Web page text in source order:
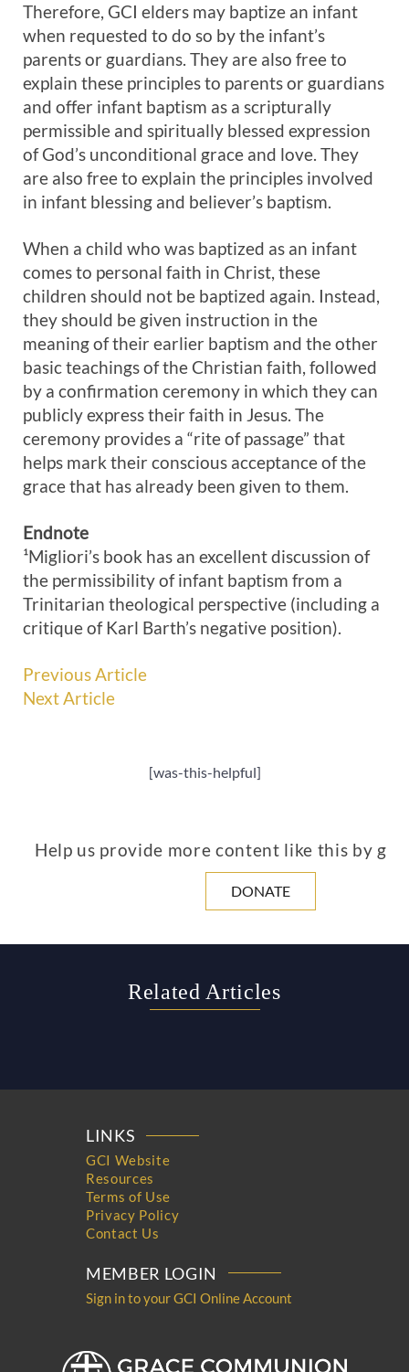
Therefore, GCI elders may baptize an infant
when requested to do so by the infant’s
parents or guardians. They are also free to
explain these principles to parents or guardians
and offer infant baptism as a scripturally
permissible and spiritually blessed expression
of God’s unconditional grace and love. They
are also free to explain the principles involved
in infant blessing and believer’s baptism.
When a child who was baptized as an infant
comes to personal faith in Christ, these
children should not be baptized again. Instead,
they should be given instruction in the
meaning of their earlier baptism and the other
basic teachings of the Christian faith, followed
by a confirmation ceremony in which they can
publicly express their faith in Jesus. The
ceremony provides a “rite of passage” that
helps mark their conscious acceptance of the
grace that has already been given to them.
Endnote
¹Migliori’s book has an excellent discussion of
the permissibility of infant baptism from a
Trinitarian theological perspective (including a
critique of Karl Barth’s negative position).
Previous Article
Next Article
[was-this-helpful]
Help us provide more content like this by
DONATE
Related Articles
LINKS
GCI Website
Resources
Terms of Use
Privacy Policy
Contact Us
MEMBER LOGIN
Sign in to your GCI Online Account